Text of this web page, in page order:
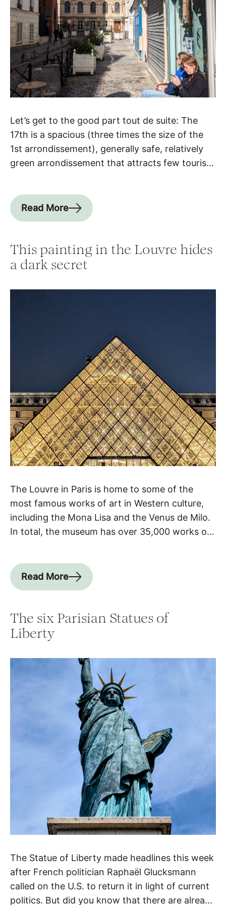
Let’s get to the good part tout de suite: The
17th is a spacious (three times the size of the
1st arrondissement), generally safe, relatively
green arrondissement that attracts few tourists
have very different flavors, yet all remain
somehow bourgeois and posh (with […]
Read More
This painting in the Louvre hides
a dark secret
The Louvre in Paris is home to some of the
most famous works of art in Western culture,
including the Mona Lisa and the Venus de Milo.
In total, the museum has over 35,000 works of
the […]
Read More
The six Parisian Statues of
Liberty
The Statue of Liberty made headlines this week
after French politician Raphaël Glucksmann
called on the U.S. to return it in light of current
politics. But did you know that there are already